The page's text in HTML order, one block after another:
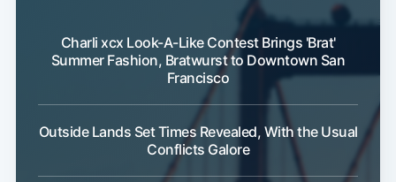
Charli xcx Look-A-Like Contest Brings 'Brat'
Summer Fashion, Bratwurst to Downtown San
Francisco
Outside Lands Set Times Revealed, With the Usual
Conflicts Galore